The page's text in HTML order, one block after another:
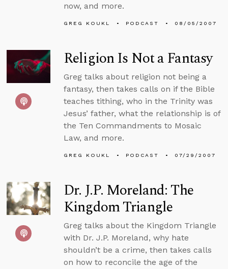
now, and more.
GREG KOUKL PODCAST 08/05/2007
Religion Is Not a Fantasy
Greg talks about religion not being a
fantasy, then takes calls on if the Bible
teaches tithing, who in the Trinity was
Jesus’ father, what the relationship is of
the Ten Commandments to Mosaic
Law, and more.
GREG KOUKL PODCAST 07/29/2007
Dr. J.P. Moreland: The
Kingdom Triangle
Greg talks about the Kingdom Triangle
with Dr. J.P. Moreland, why hate
shouldn’t be a crime, then takes calls
on how to reconcile the age of the